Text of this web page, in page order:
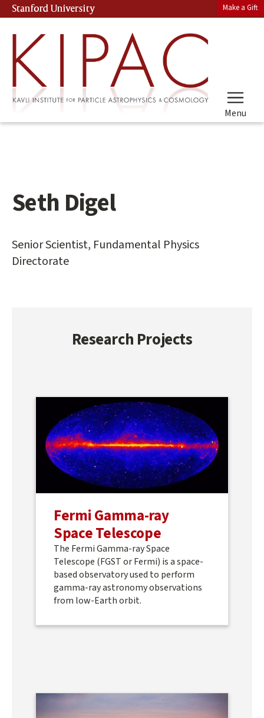
Skip
to
main
content
Stanford University Make a Gift
Menu
Main
content
Seth Digel
Senior Scientist, Fundamental Physics
Directorate
Research Projects
Fermi Gamma-ray
Space Telescope
The Fermi Gamma-ray Space
Telescope (FGST or Fermi) is a space-
based observatory used to perform
gamma-ray astronomy observations
from low-Earth orbit.